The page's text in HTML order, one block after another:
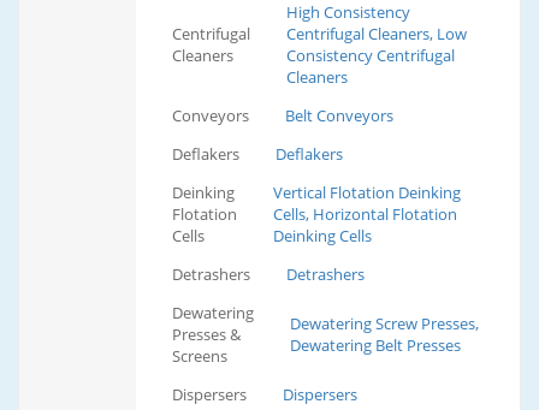
Centrifugal
Cleaners
High Consistency
Centrifugal Cleaners, Low
Consistency Centrifugal
Cleaners
Conveyors
Belt Conveyors
Deflakers
Deflakers
Deinking
Flotation
Cells
Vertical Flotation Deinking
Cells, Horizontal Flotation
Deinking Cells
Detrashers
Detrashers
Dewatering
Presses &
Screens
Dewatering Screw Presses,
Dewatering Belt Presses
Dispersers
Dispersers